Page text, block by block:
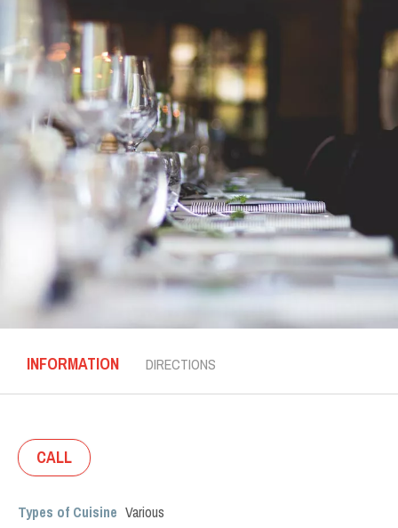
INFORMATION DIRECTIONS
CALL
Types of Cuisine Various